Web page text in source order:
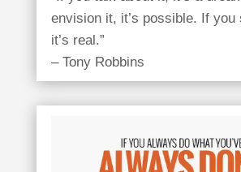
envision it, it’s possible. If you
it’s real.”
– Tony Robbins